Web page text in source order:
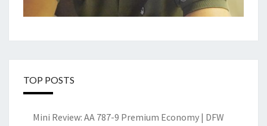
TOP POSTS
Mini Review: AA 787-9 Premium Economy | DFW